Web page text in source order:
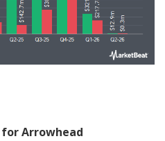
for Arrowhead